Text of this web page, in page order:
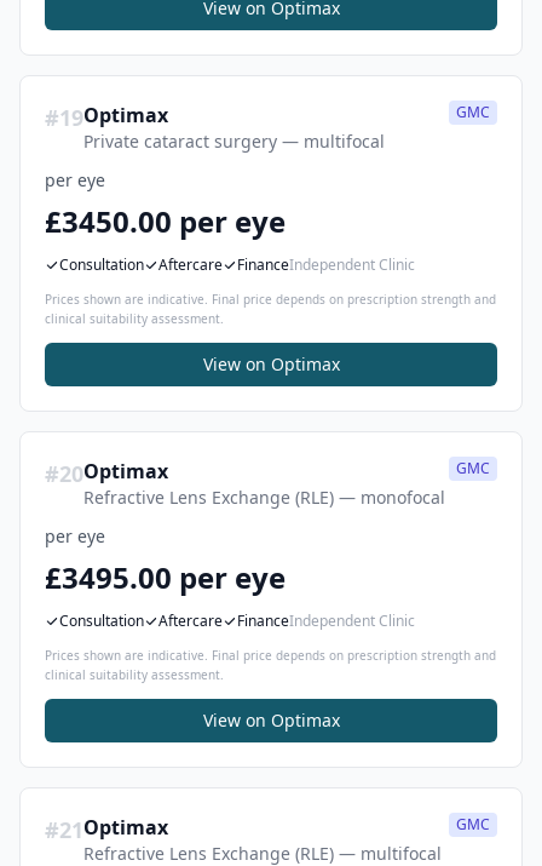
View on Optimax
#19Optimax
Private cataract surgery — multifocal
GMC
per eye
£3450.00 per eye
Consultation Aftercare FinanceIndependent Clinic
Prices shown are indicative. Final price depends on prescription strength and
clinical suitability assessment.
View on Optimax
#20Optimax
Refractive Lens Exchange (RLE) — monofocal
GMC
per eye
£3495.00 per eye
Consultation Aftercare FinanceIndependent Clinic
Prices shown are indicative. Final price depends on prescription strength and
clinical suitability assessment.
View on Optimax
#21Optimax
Refractive Lens Exchange (RLE) — multifocal
GMC